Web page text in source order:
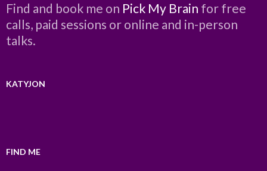
Find and book me on Pick My Brain for free
calls, paid sessions or online and in-person
talks.
KATYJON
FIND ME